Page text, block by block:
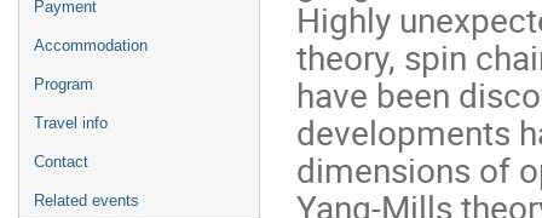
Payment
Accommodation
Program
Travel info
Contact
Related events
Highly
theory, spin
have been
developments
dimensions of
Yang-Mills